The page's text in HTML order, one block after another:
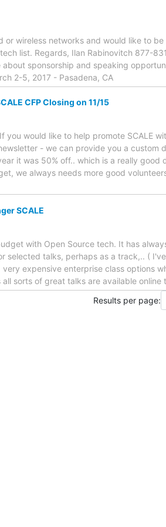
or wireless networks and would like to
list. Regards, Ilan Rabinovitch 877-
sponsorship and speaking
2-5, 2017 - Pasadena, CA
CFP Closing on 11/15
you would like to help promote SCALE
- we can provide you a custom
it was 50% off.. which is a really good
we always needs more good
SCALE
with Open Source tech. It has
selected talks, perhaps as a track,.. (
expensive enterprise class options
sorts of great talks are available online
Results per page: